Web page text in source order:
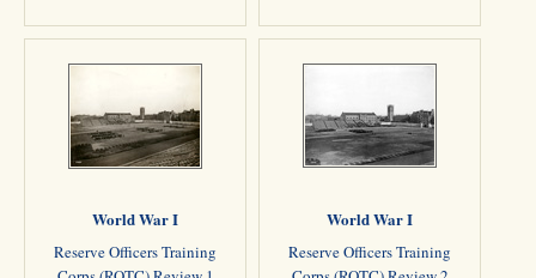
World War I
Reserve Officers Training
World War I
Reserve Officers Training